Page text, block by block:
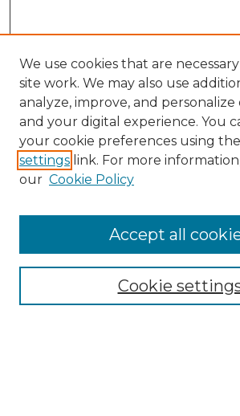
NRJ Website Home
Mastheads
We use cookies that are
site work. We may also use
analyze, improve, and
and your digital experience. You
your cookie preferences using the
settings link. For more
our Cookie Policy
Cookie
Accept all